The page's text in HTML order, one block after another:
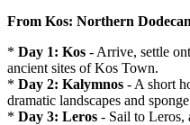
From Kos: Northern
* Day 1: Kos - Arrive, settle
ancient sites of Kos Town.
* Day 2: Kalymnos - A short
dramatic landscapes and
* Day 3: Leros - Sail to Leros,